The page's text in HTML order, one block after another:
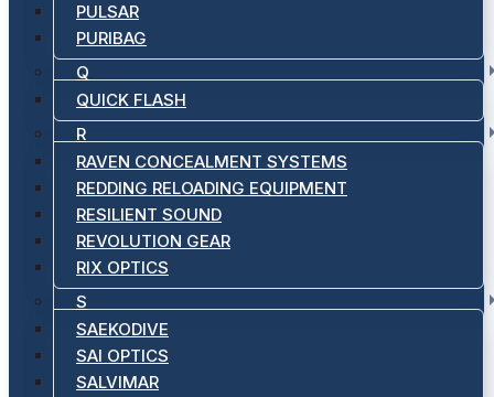
PULSAR
PURIBAG
Q
QUICK FLASH
R
RAVEN CONCEALMENT SYSTEMS
REDDING RELOADING EQUIPMENT
RESILIENT SOUND
REVOLUTION GEAR
RIX OPTICS
S
SAEKODIVE
SAI OPTICS
SALVIMAR